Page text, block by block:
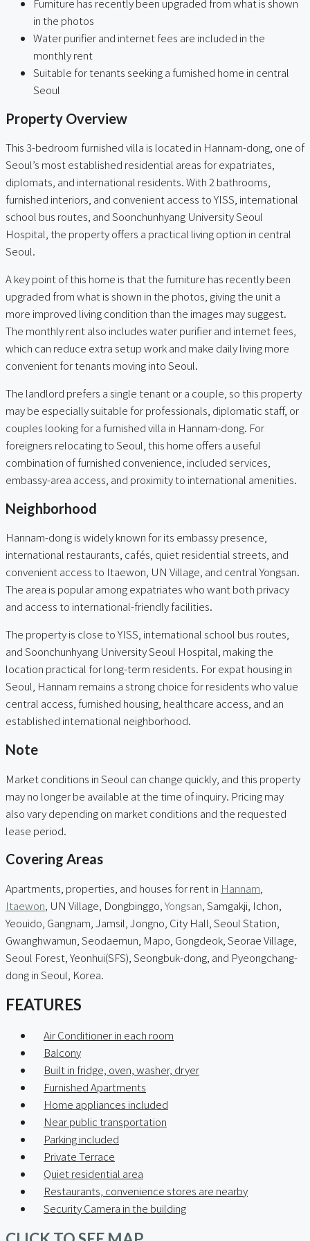
Furniture has recently been upgraded from what is shown
in the photos
Water purifier and internet fees are included in the
monthly rent
Suitable for tenants seeking a furnished home in central
Seoul
Property Overview
This 3-bedroom furnished villa is located in Hannam-dong, one of
Seoul’s most established residential areas for expatriates,
diplomats, and international residents. With 2 bathrooms,
furnished interiors, and convenient access to YISS, international
school bus routes, and Soonchunhyang University Seoul
Hospital, the property offers a practical living option in central
Seoul.
A key point of this home is that the furniture has recently been
upgraded from what is shown in the photos, giving the unit a
more improved living condition than the images may suggest.
The monthly rent also includes water purifier and internet fees,
which can reduce extra setup work and make daily living more
convenient for tenants moving into Seoul.
The landlord prefers a single tenant or a couple, so this property
may be especially suitable for professionals, diplomatic staff, or
couples looking for a furnished villa in Hannam-dong. For
foreigners relocating to Seoul, this home offers a useful
combination of furnished convenience, included services,
embassy-area access, and proximity to international amenities.
Neighborhood
Hannam-dong is widely known for its embassy presence,
international restaurants, cafés, quiet residential streets, and
convenient access to Itaewon, UN Village, and central Yongsan.
The area is popular among expatriates who want both privacy
and access to international-friendly facilities.
The property is close to YISS, international school bus routes,
and Soonchunhyang University Seoul Hospital, making the
location practical for long-term residents. For expat housing in
Seoul, Hannam remains a strong choice for residents who value
central access, furnished housing, healthcare access, and an
established international neighborhood.
Note
Market conditions in Seoul can change quickly, and this property
may no longer be available at the time of inquiry. Pricing may
also vary depending on market conditions and the requested
lease period.
Covering Areas
Apartments, properties, and houses for rent in Hannam
Itaewon , UN Village, Dongbinggo, Yongsan , Samgakji, Ichon,
Yeouido, Gangnam, Jamsil, Jongno, City Hall, Seoul Station,
Gwanghwamun, Seodaemun, Mapo, Gongdeok, Seorae Village,
Seoul Forest, Yeonhui(SFS), Seongbuk-dong, and Pyeongchang-
dong in Seoul, Korea.
FEATURES
Air Conditioner in each room
Balcony
Built in fridge, oven, washer, dryer
Furnished Apartments
Home appliances included
Near public transportation
Parking included
Private Terrace
Quiet residential area
Restaurants, convenience stores are nearby
Security Camera in the building